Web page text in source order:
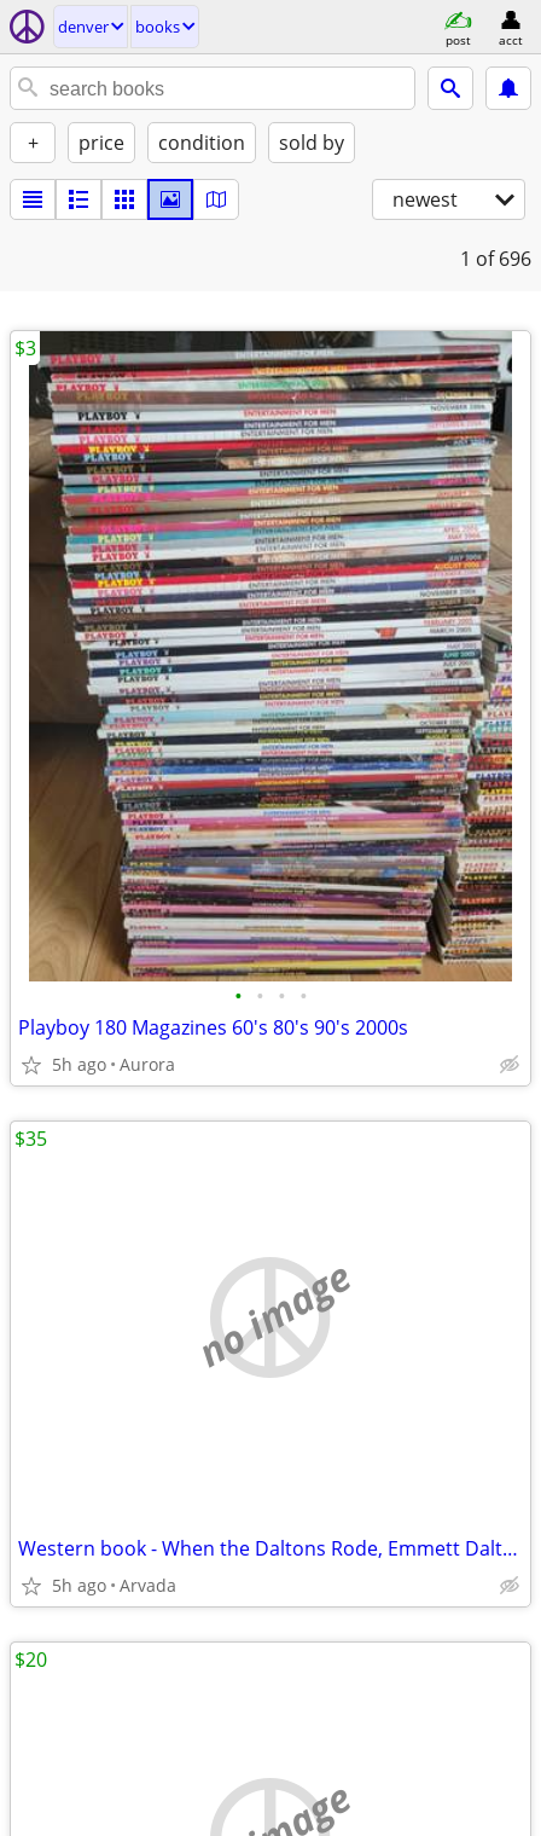
denver books
post acct
+ price condition sold by
newest
1 of 696
• • • •
Playboy 180 Magazines 60's 80's 90's 2000s
5h ago Aurora
$3
no image
Western book - When the Daltons Rode, Emmett Dalton
5h ago Arvada
$35
$20